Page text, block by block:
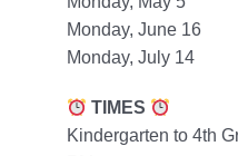
Monday, June 16
Monday, July 14
TIMES
Kindergarten to 4th